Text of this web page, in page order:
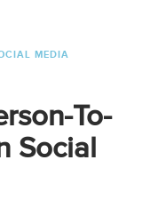
MEDIA
To-
Social